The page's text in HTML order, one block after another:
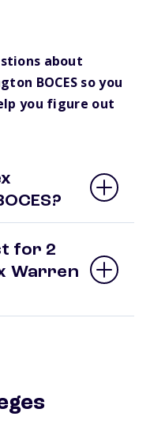
about
BOCES so you
you figure out
for 2
Warren